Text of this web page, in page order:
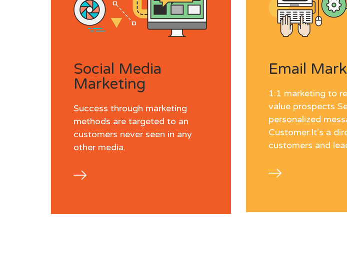
Social Media
Marketing
Success through marketing
methods are targeted to an
customers never seen in any
other media.
Email
1:1 marketing to
value prospects
personalized
Customer.It’s a
customers and